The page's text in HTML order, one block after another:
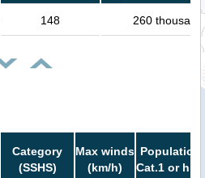
148 260 thousand
Category
(SSHS)
Max winds
(km/h)
Population
Cat.1 or